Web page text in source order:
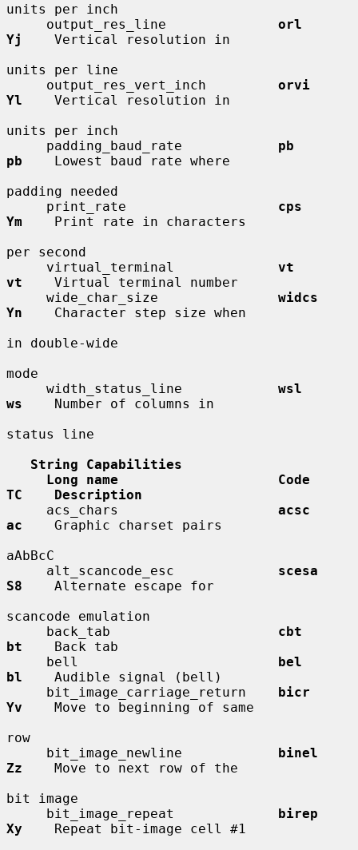
units per inch
     output_res_line
orl
Yj
    Vertical resolution in
units per line
     output_res_vert_inch
orvi
Yl
    Vertical resolution in
units per inch
     padding_baud_rate
pb
pb
    Lowest baud rate where
padding needed
     print_rate
cps
Ym
    Print rate in characters
per second
     virtual_terminal
vt
vt
    Virtual terminal number
     wide_char_size
widcs
Yn
    Character step size when
in double-wide
mode
     width_status_line
wsl
ws
    Number of columns in
status line
String Capabilities
Long name                    Code
TC    Description
     acs_chars
acsc
ac
    Graphic charset pairs
aAbBcC
     alt_scancode_esc
scesa
S8
    Alternate escape for
scancode emulation
     back_tab
cbt
bt
    Back tab
     bell
bel
bl
    Audible signal (bell)
     bit_image_carriage_return
bicr
Yv
    Move to beginning of same
row
     bit_image_newline
binel
Zz
    Move to next row of the
bit image
     bit_image_repeat
birep
Xy
    Repeat bit-image cell #1